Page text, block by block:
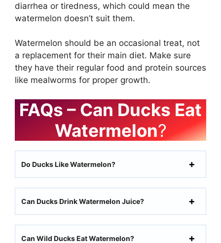
diarrhea or tiredness, which could mean the
watermelon doesn’t suit them.
Watermelon should be an occasional treat, not
a replacement for their main diet. Make sure
they have their regular food and protein sources
like mealworms for proper growth.
FAQs – Can Ducks Eat
Watermelon?
Do Ducks Like Watermelon?
Can Ducks Drink Watermelon Juice?
Can Wild Ducks Eat Watermelon?